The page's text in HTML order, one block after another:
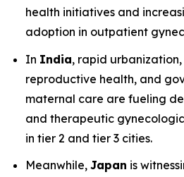
health initiatives and
adoption in outpatient
In India, rapid
reproductive health, and
maternal care are fueling
and therapeutic
in tier 2 and tier 3 cities.
Meanwhile, Japan is